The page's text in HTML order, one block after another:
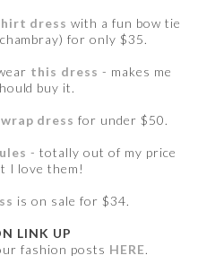
dress with a fun bow tie
for only $35.
this dress - makes me
buy it.
dress for under $50.
- totally out of my price
I love them!
is on sale for $34.
LINK UP
fashion posts HERE.